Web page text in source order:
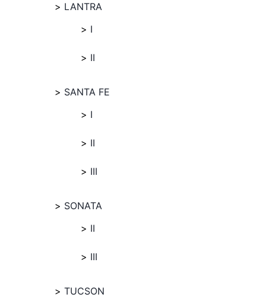
LANTRA
I
II
SANTA FE
I
II
III
SONATA
II
III
TUCSON